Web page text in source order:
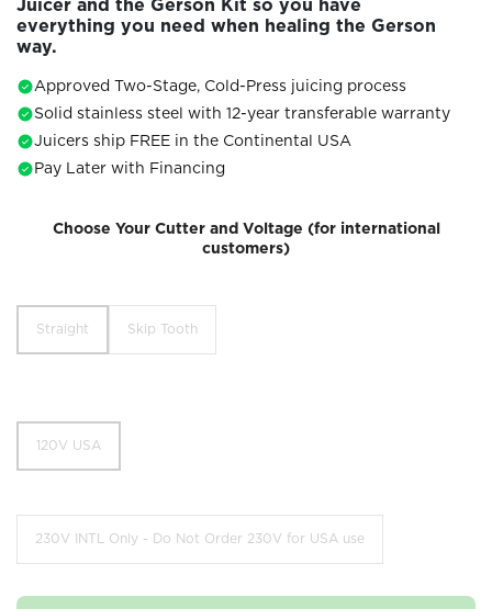
Juicer and the Gerson Kit so you have
everything you need when healing the Gerson
way.
Approved Two-Stage, Cold-Press juicing process
Solid stainless steel with 12-year transferable warranty
Juicers ship FREE in the Continental USA
Pay Later with Financing
Choose Your Cutter and Voltage (for international
customers)
Straight Skip Tooth
Skip Tooth
120V USA
230V INTL Only - Do Not Order 230V for USA use
230V INTL Only - Do Not Order 230V for USA use